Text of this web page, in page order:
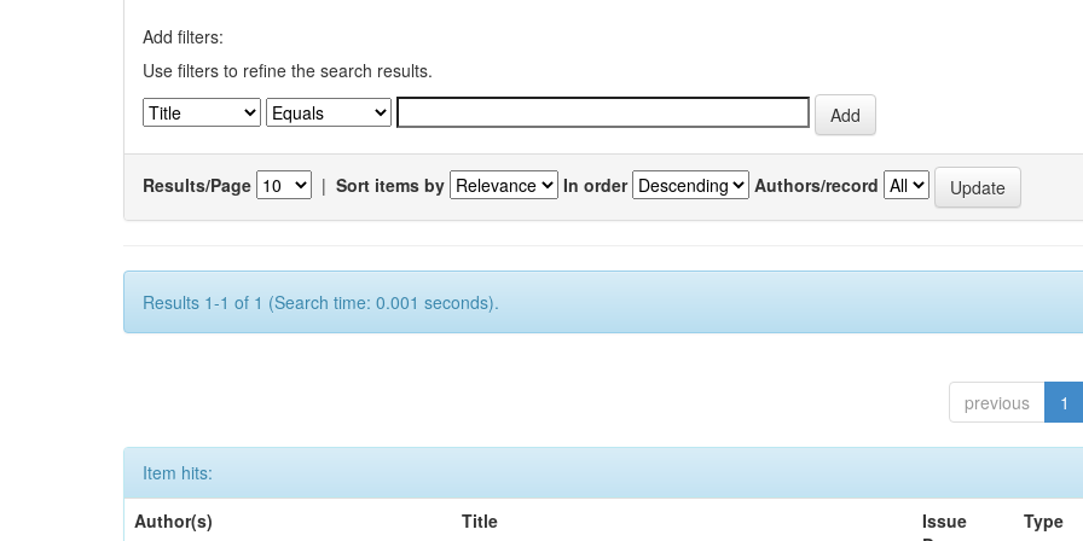
Add filters:
Use filters to refine the search results.
Results/Page | Sort items by In order Authors/record
Results 1-1 of 1 (Search time: 0.001 seconds).
previous 1
Item hits:
Author(s)
Title
Issue
Type